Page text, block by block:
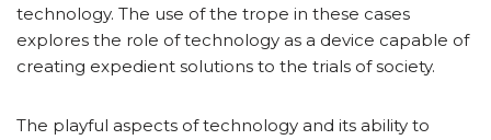
technology. The use of the trope in these cases
explores the role of technology as a device capable of
creating expedient solutions to the trials of society.
The playful aspects of technology and its ability to